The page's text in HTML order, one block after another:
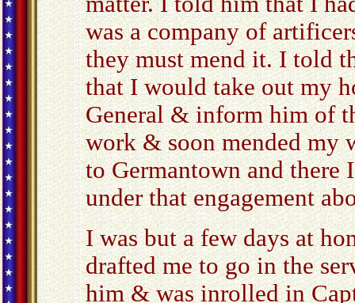
was a company of
they must mend it. I told
that I would take out my
General & inform him of
work & soon mended my
to Germantown and there
under that engagement
I was but a few days at
drafted me to go in the
him & was inrolled in